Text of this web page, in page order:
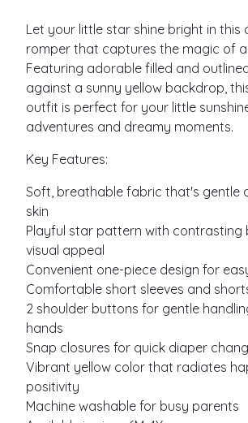
Let your little star shine bright in this
romper that captures the magic of
Featuring adorable filled and
against a sunny yellow backdrop,
outfit is perfect for your little
adventures and dreamy moments.
Key Features:
Soft, breathable fabric that's gentle
skin
Playful star pattern with contrasting
visual appeal
Convenient one-piece design for
Comfortable short sleeves and
2 shoulder buttons for gentle
hands
Snap closures for quick diaper
Vibrant yellow color that radiates
positivity
Machine washable for busy parents